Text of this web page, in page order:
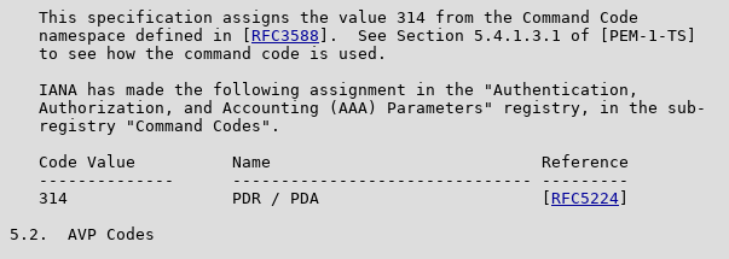
   This specification assigns the value 314 from the Command Code
   namespace defined in [
RFC3588 ].  See Section 5.4.1.3.1 of [PEM-1-TS]
   to see how the command code is used.
   IANA has made the following assignment in the "Authentication,
   Authorization, and Accounting (AAA) Parameters" registry, in the sub-
   registry "Command Codes".
   Code Value          Name                            Reference
   --------------      ------------------------------- ---------
   314                 PDR / PDA                       [
RFC5224
5.2.  AVP Codes